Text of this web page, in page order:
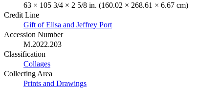
63 × 105 3/4 × 2 5/8 in. (160.02 × 268.61 × 6.67 cm)
Credit Line
Gift of Elisa and Jeffrey Port
Accession Number
M.2022.203
Classification
Collages
Collecting Area
Prints and Drawings